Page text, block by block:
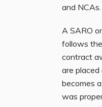
and NCAs.
A SARO
follows
contract
are
becomes
was